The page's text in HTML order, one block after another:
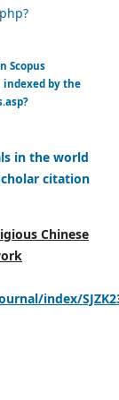
Scopus
indexed by the
in the world
citation
Chinese
index/